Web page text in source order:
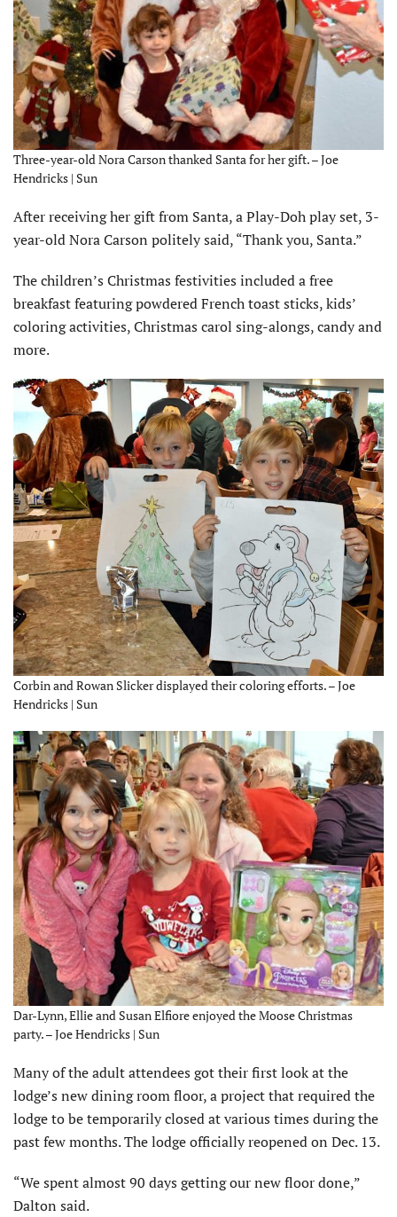
Three-year-old Nora Carson thanked Santa for her gift. – Joe
Hendricks | Sun
After receiving her gift from Santa, a Play-Doh play set, 3-
year-old Nora Carson politely said, “Thank you, Santa.”
The children’s Christmas festivities included a free
breakfast featuring powdered French toast sticks, kids’
coloring activities, Christmas carol sing-alongs, candy and
more.
Corbin and Rowan Slicker displayed their coloring efforts. – Joe
Hendricks | Sun
Dar-Lynn, Ellie and Susan Elfiore enjoyed the Moose Christmas
party. – Joe Hendricks | Sun
Many of the adult attendees got their first look at the
lodge’s new dining room floor, a project that required the
lodge to be temporarily closed at various times during the
past few months. The lodge officially reopened on Dec. 13.
“We spent almost 90 days getting our new floor done,”
Dalton said.